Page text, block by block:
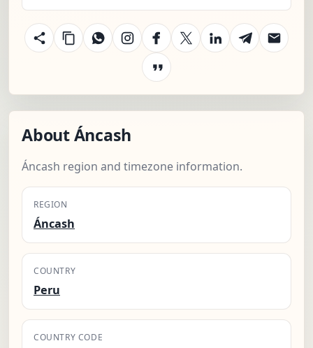
About Áncash
Áncash region and timezone information.
REGION
Áncash
COUNTRY
Peru
COUNTRY CODE